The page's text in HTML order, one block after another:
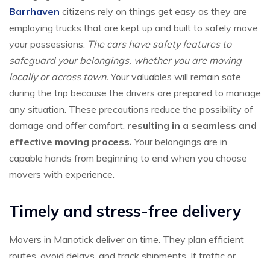
Barrhaven citizens rely on things get easy as they are
employing trucks that are kept up and built to safely move
your possessions. The cars have safety features to
safeguard your belongings, whether you are moving
locally or across town. Your valuables will remain safe
during the trip because the drivers are prepared to manage
any situation. These precautions reduce the possibility of
damage and offer comfort, resulting in a seamless and
effective moving process. Your belongings are in
capable hands from beginning to end when you choose
movers with experience.
Timely and stress-free delivery
Movers in Manotick deliver on time. They plan efficient
routes, avoid delays, and track shipments. If traffic or